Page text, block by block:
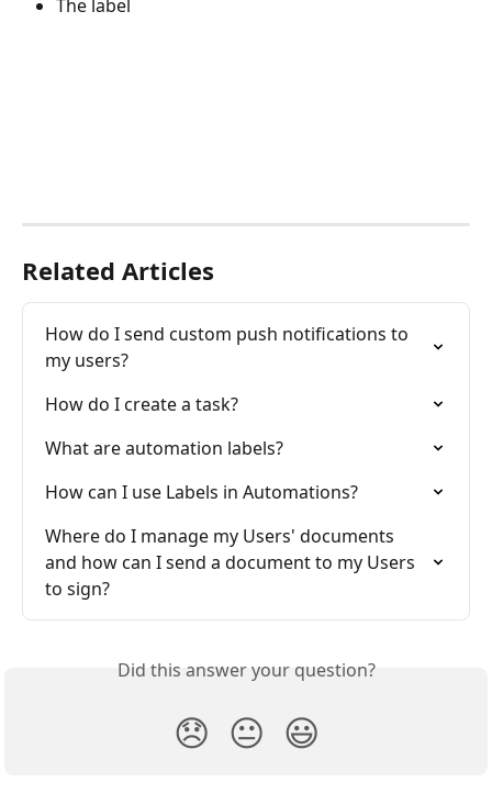
The label
Related Articles
How do I send custom push notifications to
my users?
How do I create a task?
What are automation labels?
How can I use Labels in Automations?
Where do I manage my Users' documents
and how can I send a document to my Users
to sign?
Did this answer your question?
😞 😐 😃